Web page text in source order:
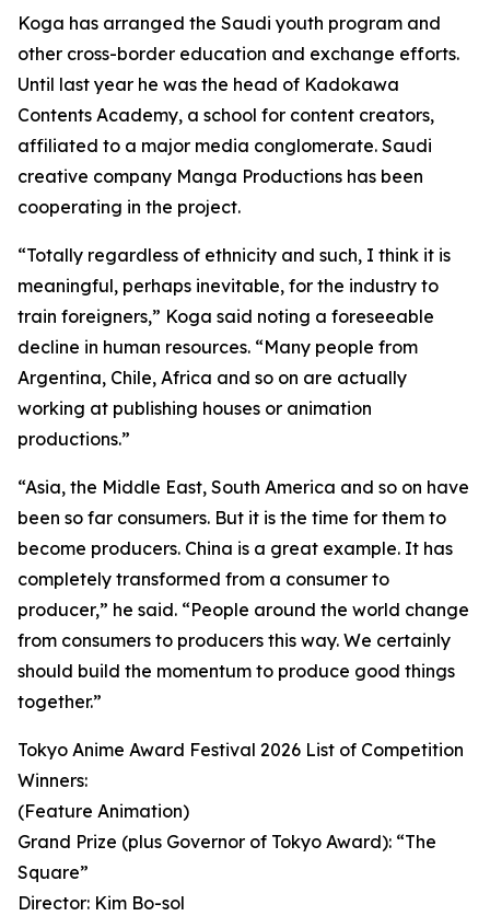
Koga has arranged the Saudi youth program and
other cross-border education and exchange efforts.
Until last year he was the head of Kadokawa
Contents Academy, a school for content creators,
affiliated to a major media conglomerate. Saudi
creative company Manga Productions has been
cooperating in the project.
“Totally regardless of ethnicity and such, I think it is
meaningful, perhaps inevitable, for the industry to
train foreigners,” Koga said noting a foreseeable
decline in human resources. “Many people from
Argentina, Chile, Africa and so on are actually
working at publishing houses or animation
productions.”
“Asia, the Middle East, South America and so on have
been so far consumers. But it is the time for them to
become producers. China is a great example. It has
completely transformed from a consumer to
producer,” he said. “People around the world change
from consumers to producers this way. We certainly
should build the momentum to produce good things
together.”
Tokyo Anime Award Festival 2026 List of Competition
Winners:
(Feature Animation)
Grand Prize (plus Governor of Tokyo Award): “The
Square”
Director: Kim Bo-sol